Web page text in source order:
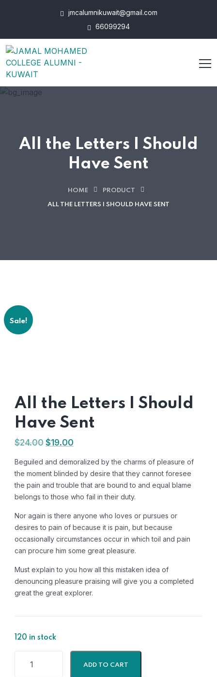
jmcalumnikuwait@gmail.com
66099294
All the Letters I Should
Have Sent
HOME PRODUCT
ALL THE LETTERS I SHOULD HAVE SENT
Sale!
All the Letters I Should
Have Sent
$24.00 Original
was:
$24.00.
$19.00
is:
$19.00.
Beguiled and demoralized by the charms of pleasure of
the moment blinded by desire that they cannot foresee
the pain and trouble that are bound to and equal blame
belongs to those who fail in their duty.
Nor again is there anyone who loves or pursues or
desires to pain of because it is pain, but because
occasionally circumstances occur in which toil and pain
can procure him some great pleasure.
Must explain to you how all this mistaken idea of
denouncing pleasure praising will give you a completed
great the great explorer.
120 in stock
ADD TO CART